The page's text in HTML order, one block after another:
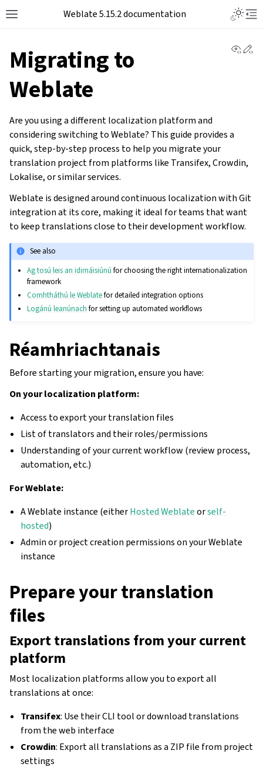
Weblate 5.15.2 documentation
Migrating to
Weblate
Are you using a different localization platform and
considering switching to Weblate? This guide provides a
quick, step-by-step process to help you migrate your
translation project from platforms like Transifex, Crowdin,
Lokalise, or similar services.
Weblate is designed around continuous localization with Git
integration at its core, making it ideal for teams that want
to keep translations close to their development workflow.
See also
Ag tosú leis an idirnáisiúnú for choosing the right internationalization
framework
Comhtháthú le Weblatefor detailed integration options
Logánú leanúnach for setting up automated workflows
Réamhriachtanais
Before starting your migration, ensure you have:
On your localization platform:
Access to export your translation files
List of translators and their roles/permissions
Understanding of your current workflow (review process,
automation, etc.)
For Weblate:
A Weblate instance (eitherHosted Weblateorself-
hosted)
Admin or project creation permissions on your Weblate
instance
Prepare your translation
files
Export translations from your current
platform
Most localization platforms allow you to export all
translations at once:
Transifex: Use their CLI tool or download translations
from the web interface
Crowdin: Export all translations as a ZIP file from project
settings